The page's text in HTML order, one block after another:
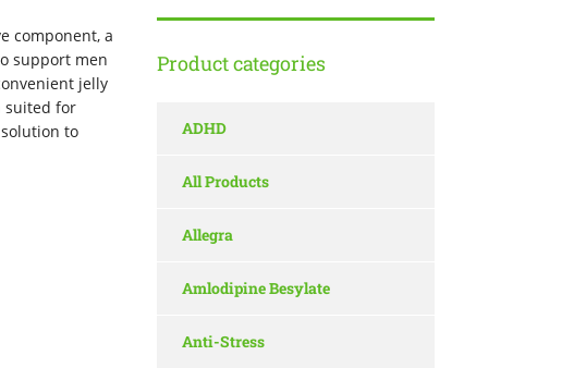
component, a
support men
jelly
suited for
to
Product categories
ADHD
All Products
Allegra
Amlodipine Besylate
Anti-Stress